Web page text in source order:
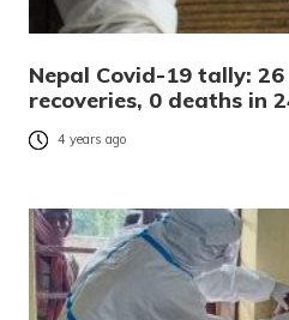
Nepal Covid-19 tally: 26
recoveries, 0 deaths in
4 years ago